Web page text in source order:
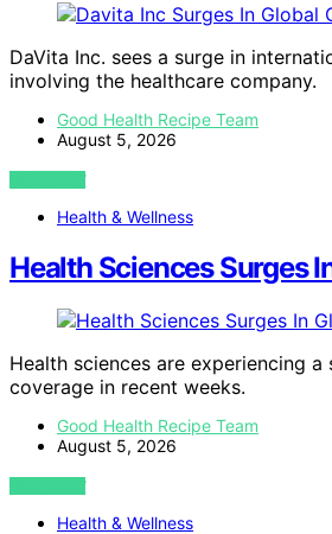
DaVita Inc. sees a surge in
involving the healthcare company.
Good Health Recipe Team
August 5, 2026
VIEW POST
Health & Wellness
Health Sciences Surges
Health sciences are experiencing
coverage in recent weeks.
Good Health Recipe Team
August 5, 2026
VIEW POST
Health & Wellness